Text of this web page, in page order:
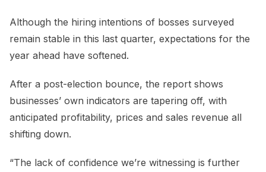
Although the hiring intentions of bosses surveyed
remain stable in this last quarter, expectations for the
year ahead have softened.
After a post-election bounce, the report shows
businesses’ own indicators are tapering off, with
anticipated profitability, prices and sales revenue all
shifting down.
“The lack of confidence we’re witnessing is further